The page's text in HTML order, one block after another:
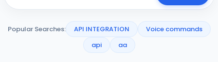
Popular Searches: API INTEGRATION
Voice commands
api
aa